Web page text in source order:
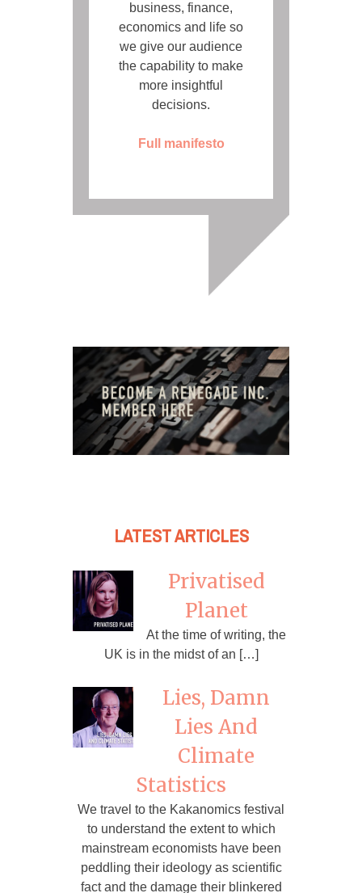
business, finance,
economics and life so
we give our audience
the capability to make
more insightful
decisions.
Full manifesto
LATEST ARTICLES
Privatised
Planet
At the time of writing, the
UK is in the midst of an […]
Lies, Damn
Lies And
Climate
Statistics
We travel to the Kakanomics festival
to understand the extent to which
mainstream economists have been
peddling their ideology as scientific
fact and the damage their blinkered